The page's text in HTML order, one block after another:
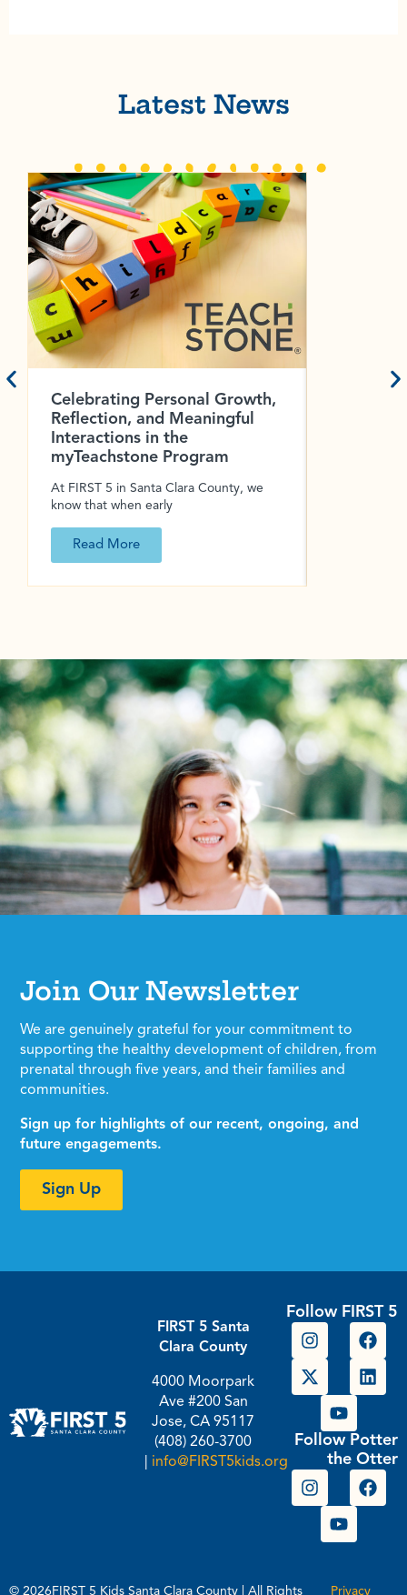
Latest News
Celebrating Personal Growth,
Reflection, and Meaningful
Interactions in the
myTeachstone Program
At FIRST 5 in Santa Clara County, we
know that when early
Read More
Join Our Newsletter
We are genuinely grateful for your commitment to
supporting the healthy development of children, from
prenatal through five years, and their families and
communities.
Sign up for highlights of our recent, ongoing, and
future engagements.
Sign Up
FIRST 5 Santa
Clara County
4000 Moorpark
Ave #200 San
Jose, CA 95117
(408) 260-3700
info@FIRST5kids.org
Follow FIRST 5
Follow Potter
the Otter
© 2026FIRST 5 Kids Santa Clara County | All Rights Privacy